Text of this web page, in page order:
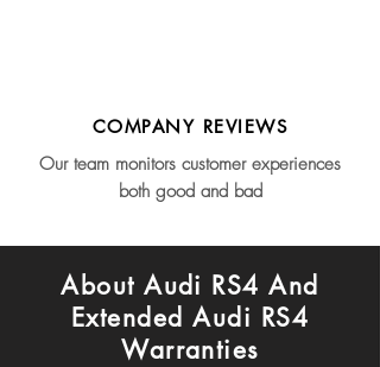
COMPANY REVIEWS
Our team monitors customer experiences
both good and bad
About Audi RS4 And
Extended Audi RS4
Warranties